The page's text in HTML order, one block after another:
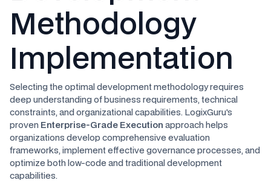
Methodology
Implementation
Selecting the optimal development methodology requires
deep understanding of business requirements, technical
constraints, and organizational capabilities. LogixGuru's
proven Enterprise-Grade Execution approach helps
organizations develop comprehensive evaluation
frameworks, implement effective governance processes, and
optimize both low-code and traditional development
capabilities.